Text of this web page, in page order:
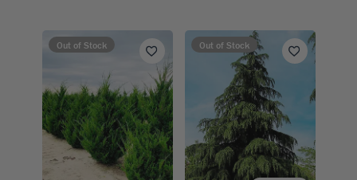
Out of Stock Out of Stock